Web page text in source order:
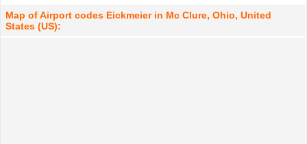
Map of Airport codes Eickmeier in Mc Clure, Ohio, United
States (US):